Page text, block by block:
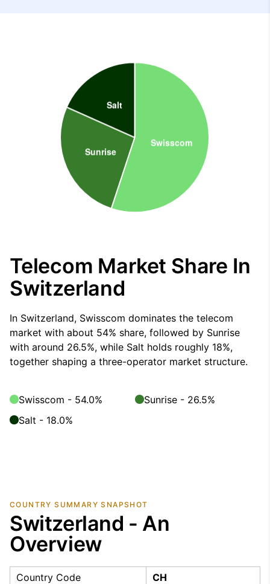
Telecom Market Share In
Switzerland
In Switzerland, Swisscom dominates the telecom
market with about 54% share, followed by Sunrise
with around 26.5%, while Salt holds roughly 18%,
together shaping a three-operator market structure.
Swisscom - 54.0%
Sunrise - 26.5%
Salt - 18.0%
COUNTRY SUMMARY SNAPSHOT
Switzerland - An
Overview
Country Code CH